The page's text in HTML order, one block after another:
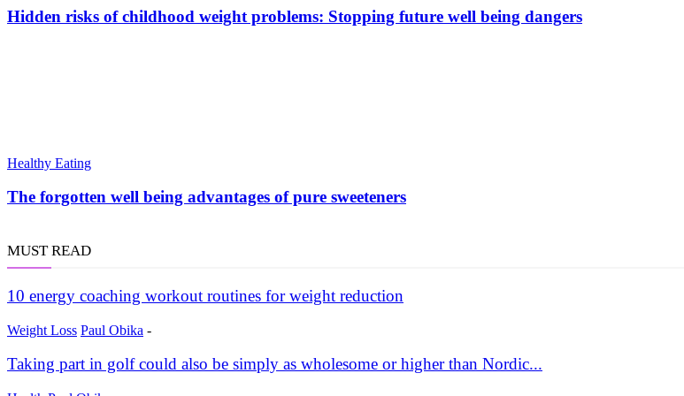
Hidden risks of childhood weight problems: Stopping future well being dangers
Healthy Eating
The forgotten well being advantages of pure sweeteners
MUST READ
10 energy coaching workout routines for weight reduction
Weight Loss Paul Obika -
Taking part in golf could also be simply as wholesome or higher than Nordic...